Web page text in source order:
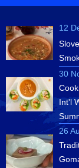
12
30
Int'l
26